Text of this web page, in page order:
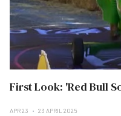
First Look: 'Red Bull
APR 23 23 APRIL 2025